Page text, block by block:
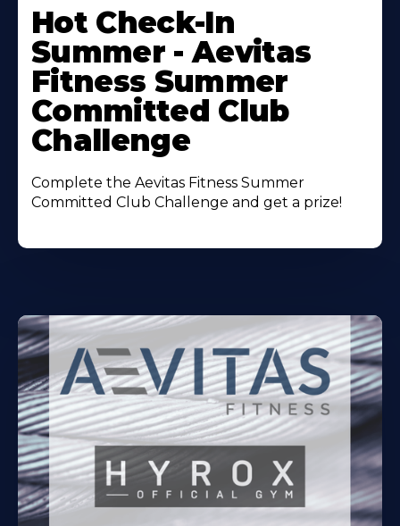
More
About
Hot Check-In
Summer - Aevitas
Fitness Summer
Committed Club
Challenge
Complete the Aevitas Fitness Summer
Committed Club Challenge and get a prize!